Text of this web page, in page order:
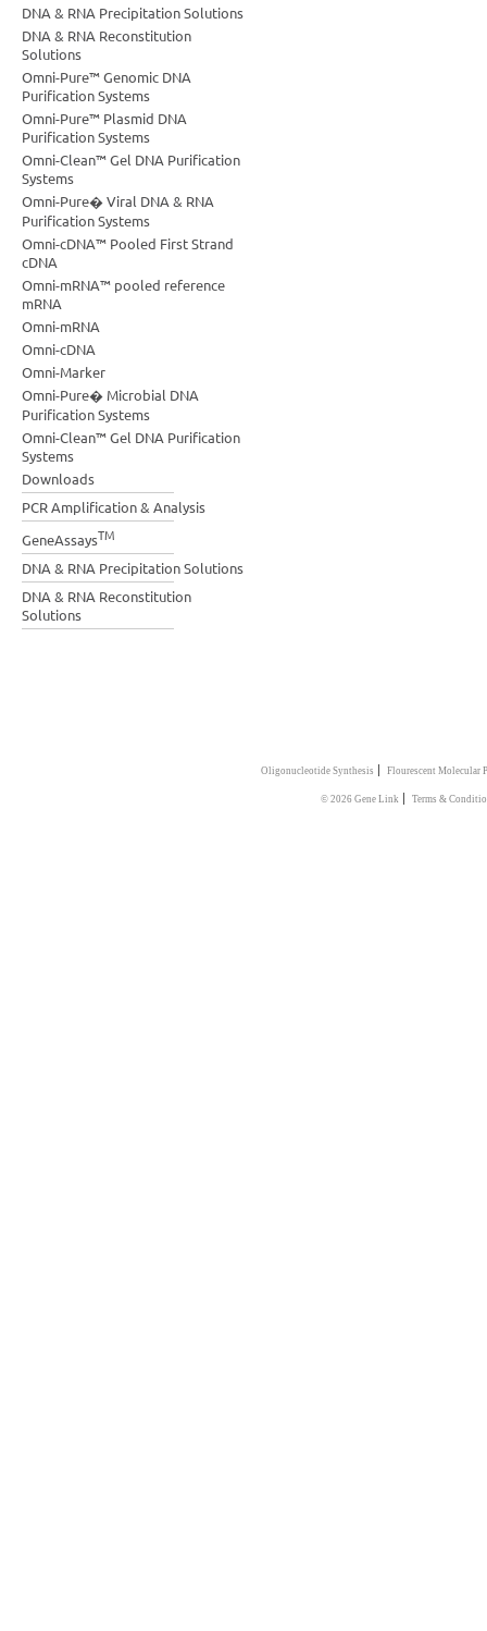
DNA & RNA Precipitation Solutions
DNA & RNA Reconstitution
Solutions
Omni-Pure™ Genomic DNA
Purification Systems
Omni-Pure™ Plasmid DNA
Purification Systems
Omni-Clean™ Gel DNA Purification
Systems
Omni-Pure� Viral DNA & RNA
Purification Systems
Omni-cDNA™ Pooled First Strand
cDNA
Omni-mRNA™ pooled reference
mRNA
Omni-mRNA
Omni-cDNA
Omni-Marker
Omni-Pure� Microbial DNA
Purification Systems
Omni-Clean™ Gel DNA Purification
Systems
Downloads
PCR Amplification & Analysis
GeneAssaysTM
DNA & RNA Precipitation Solutions
DNA & RNA Reconstitution
Solutions
Oligonucleotide Synthesis | Flourescent Molecular
© 2026 Gene Link| Terms &